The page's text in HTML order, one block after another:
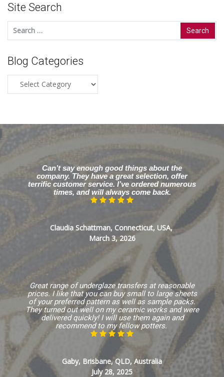
Site Search
Search
for:
Blog Categories
Categories
Can’t say enough good things about the
company. They have a great selection, offer
terrific customer service. I’ve ordered numerous
times, and will always come back.
Claudia Schattman, Connecticut, USA,
March 3, 2026
Great range of underglaze transfers at reasonable
prices. I like that you can buy small to large sheets
of your preferred pattern as well as sample packs.
They turned out well on my ceramic works and were
delivered quickly! I will use them again and
recommend to my fellow potters.
Gaby, Brisbane, QLD, Australia
July 28, 2025